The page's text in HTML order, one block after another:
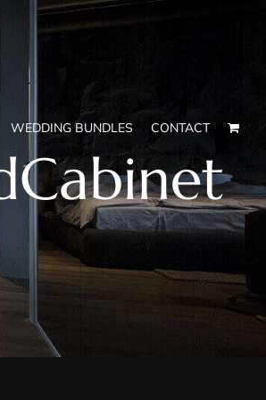
WEDDING BUNDLES CONTACT